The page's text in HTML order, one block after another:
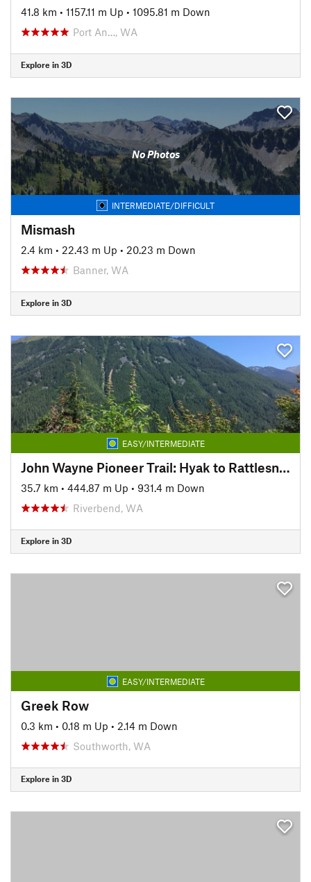
41.8 km • 1157.11 m Up • 1095.81 m Down
Port An…, WA
Explore in 3D
No Photos
INTERMEDIATE/DIFFICULT
Mismash
2.4 km • 22.43 m Up • 20.23 m Down
Banner, WA
Explore in 3D
EASY/INTERMEDIATE
John Wayne Pioneer Trail: Hyak to Rattlesnake Lake
35.7 km • 444.87 m Up • 931.4 m Down
Riverbend, WA
Explore in 3D
EASY/INTERMEDIATE
Greek Row
0.3 km • 0.18 m Up • 2.14 m Down
Southworth, WA
Explore in 3D